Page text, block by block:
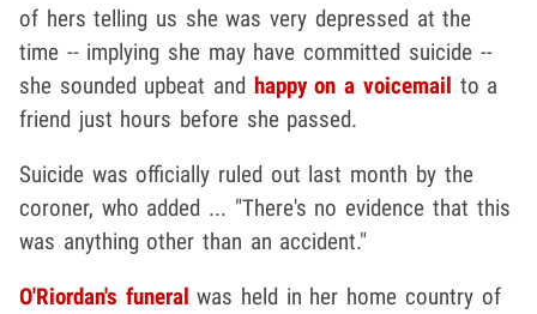
of hers telling us she was very depressed at the
time -- implying she may have committed suicide --
she sounded upbeat and happy on a voicemail to a
friend just hours before she passed.
Suicide was officially ruled out last month by the
coroner, who added ... "There's no evidence that this
was anything other than an accident."
O'Riordan's funeral was held in her home country of